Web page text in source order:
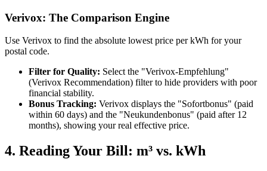
Verivox: The Comparison Engine
Use Verivox to find the absolute lowest price per kWh for your
postal code.
Filter for Quality: Select the "Verivox-Empfehlung"
(Verivox Recommendation) filter to hide providers with poor
financial stability.
Bonus Tracking: Verivox displays the "Sofortbonus" (paid
within 60 days) and the "Neukundenbonus" (paid after 12
months), showing your real effective price.
4. Reading Your Bill: m³ vs. kWh